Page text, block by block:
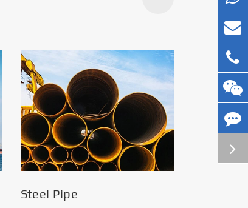
Steel Pipe
Silos